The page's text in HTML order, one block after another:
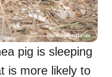
pig is sleeping
is more likely to